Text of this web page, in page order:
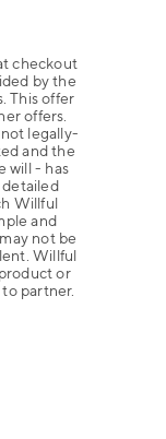
checkout
by the
This offer
offers.
legally-
and the
will - has
Willful
and
not be
Willful
or
partner.